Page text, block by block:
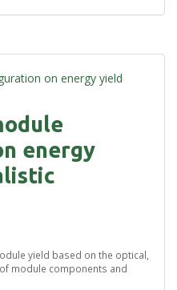
energy
yield based on the optical,
module components and